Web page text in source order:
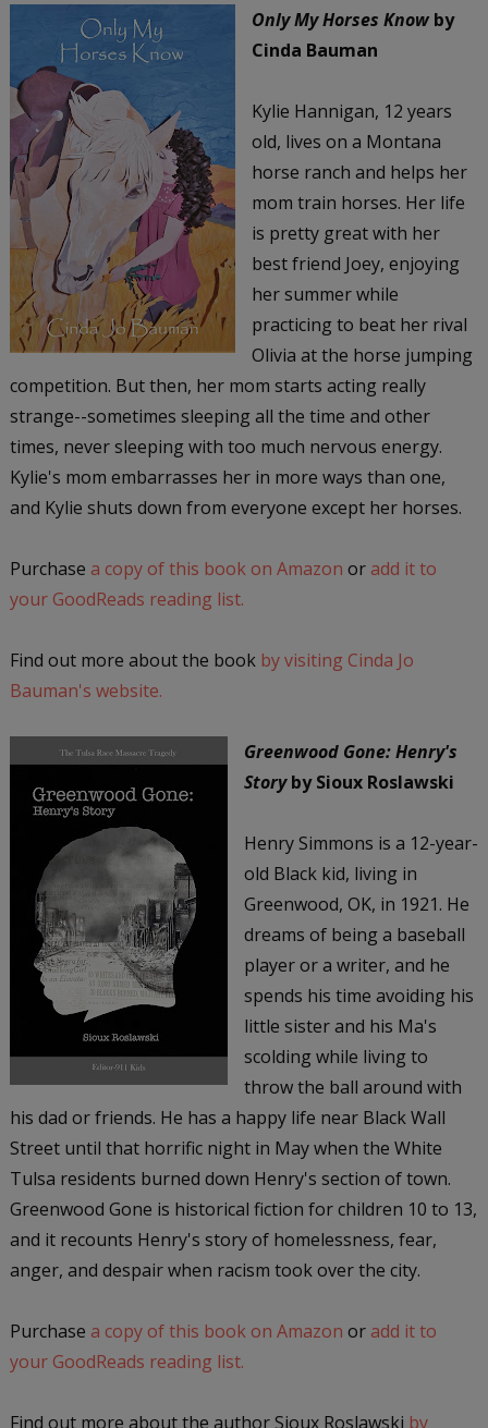
Only My Horses Knowby
Cinda Bauman
Kylie Hannigan, 12 years
old, lives on a Montana
horse ranch and helps her
mom train horses. Her life
is pretty great with her
best friend Joey, enjoying
her summer while
practicing to beat her rival
Olivia at the horse jumping
competition. But then, her mom starts acting really
strange--sometimes sleeping all the time and other
times, never sleeping with too much nervous energy.
Kylie's mom embarrasses her in more ways than one,
and Kylie shuts down from everyone except her horses.
Purchase a copy of this book on Amazon or add it to
your GoodReads reading list.
Find out more about the book by visiting Cinda Jo
Bauman's website.
Greenwood Gone: Henry's
Storyby Sioux Roslawski
Henry Simmons is a 12-year-
old Black kid, living in
Greenwood, OK, in 1921. He
dreams of being a baseball
player or a writer, and he
spends his time avoiding his
little sister and his Ma's
scolding while living to
throw the ball around with
his dad or friends. He has a happy life near Black Wall
Street until that horrific night in May when the White
Tulsa residents burned down Henry's section of town.
Greenwood Gone is historical fiction for children 10 to 13,
and it recounts Henry's story of homelessness, fear,
anger, and despair when racism took over the city.
Purchase a copy of this book on Amazon or add it to
your GoodReads reading list.
Find out more about the author Sioux Roslawski by